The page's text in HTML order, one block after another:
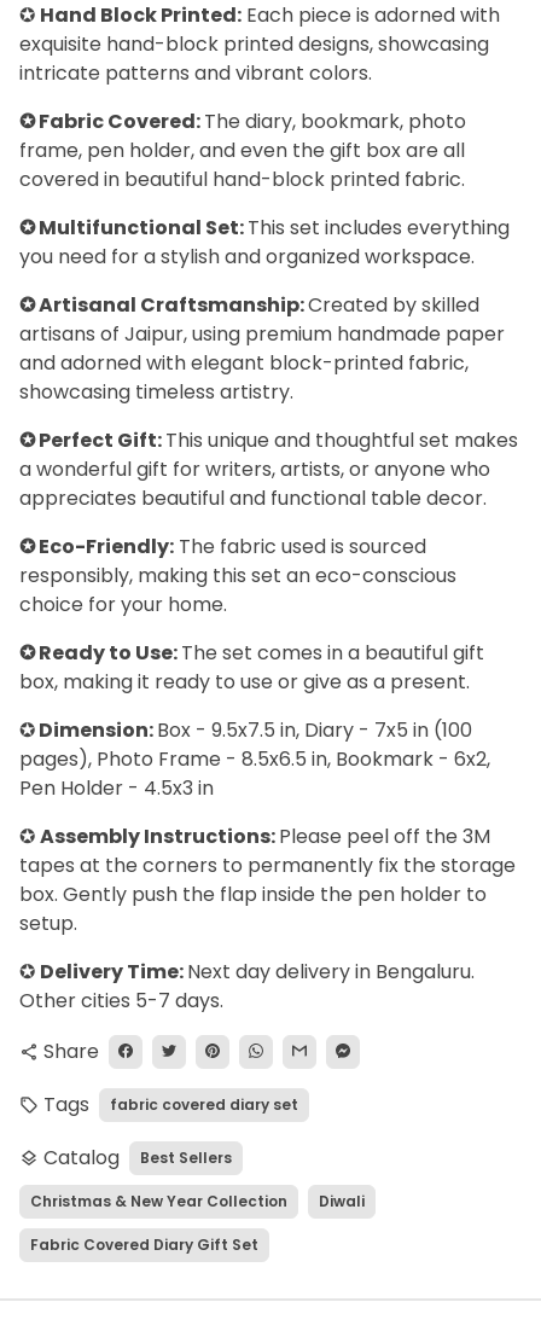
✪ Hand Block Printed: Each piece is adorned with
exquisite hand-block printed designs, showcasing
intricate patterns and vibrant colors.
✪ Fabric Covered:The diary, bookmark, photo
frame, pen holder, and even the gift box are all
covered in beautiful hand-block printed fabric.
✪ Multifunctional Set:This set includes everything
you need for a stylish and organized workspace.
✪ Artisanal Craftsmanship:Created by skilled
artisans of Jaipur, using premium handmade paper
and adorned with elegant block-printed fabric,
showcasing timeless artistry.
✪ Perfect Gift:This unique and thoughtful set makes
a wonderful gift for writers, artists, or anyone who
appreciates beautiful and functional table decor.
✪ Eco-Friendly: The fabric used is sourced
responsibly, making this set an eco-conscious
choice for your home.
✪ Ready to Use:The set comes in a beautiful gift
box, making it ready to use or give as a present.
✪Dimension:Box - 9.5x7.5 in, Diary - 7x5 in (100
pages), Photo Frame - 8.5x6.5 in, Bookmark - 6x2,
Pen Holder - 4.5x3 in
✪Assembly Instructions:Please peel off the 3M
tapes at the corners to permanently fix the storage
box. Gently push the flap inside the pen holder to
setup.
✪ Delivery Time:Next day delivery in Bengaluru.
Other cities 5-7 days.
share Share
local_offer Tags fabric covered diary set
layers Catalog Best Sellers
Christmas & New Year Collection Diwali
Fabric Covered Diary Gift Set